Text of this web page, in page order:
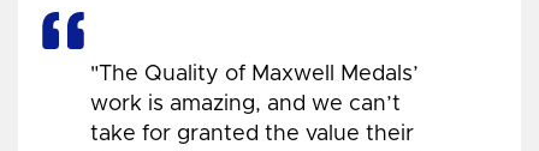
"The Quality of Maxwell Medals’
work is amazing, and we can’t
take for granted the value their